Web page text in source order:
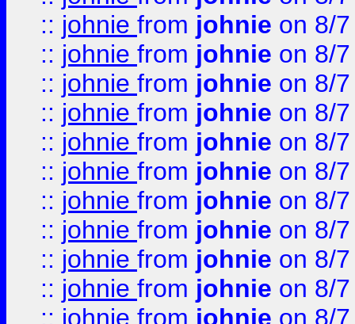
:: johnie from johnie on 8/
:: johnie from johnie on 8/
:: johnie from johnie on 8/
:: johnie from johnie on 8/
:: johnie from johnie on 8/
:: johnie from johnie on 8/
:: johnie from johnie on 8/
:: johnie from johnie on 8/
:: johnie from johnie on 8/
:: johnie from johnie on 8/
:: johnie from johnie on 8/